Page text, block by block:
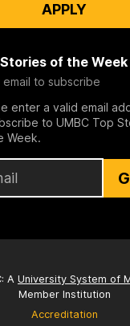
APPLY
of the Week
email to subscribe
enter a valid email
to UMBC Top
Week.
A University System of
Member Institution
Accreditation